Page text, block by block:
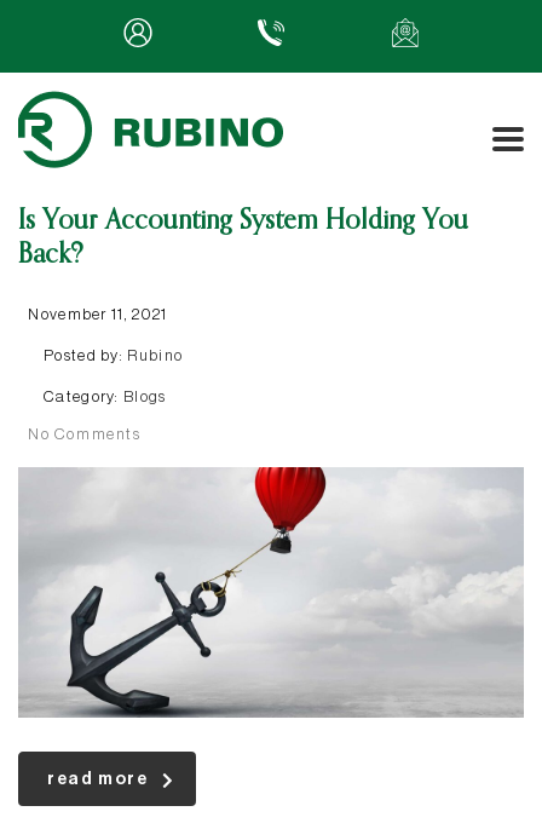
Is Your Accounting System Holding You
Back?
November 11, 2021
Posted by: Rubino
Category: Blogs
No Comments
read more